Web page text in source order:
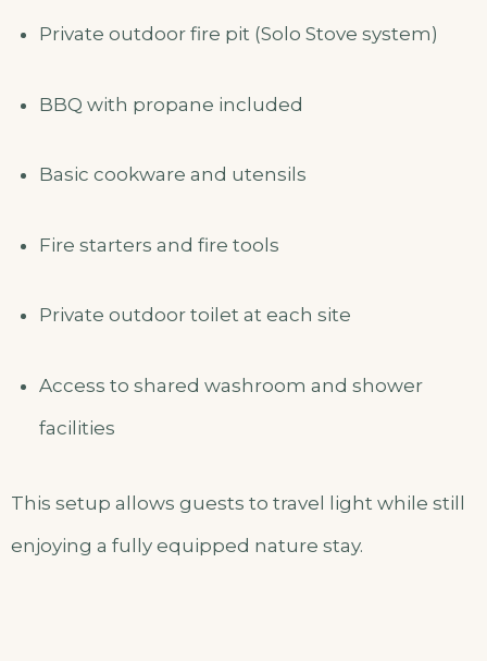
Private outdoor fire pit (Solo Stove system)
BBQ with propane included
Basic cookware and utensils
Fire starters and fire tools
Private outdoor toilet at each site
Access to shared washroom and shower
facilities
This setup allows guests to travel light while still
enjoying a fully equipped nature stay.